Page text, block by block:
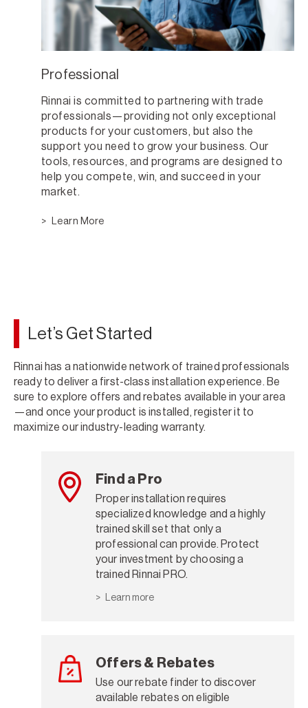
Professional
Rinnai is committed to partnering with trade
professionals—providing not only exceptional
products for your customers, but also the
support you need to grow your business. Our
tools, resources, and programs are designed to
help you compete, win, and succeed in your
market.
Learn More
Let’s Get Started
Rinnai has a nationwide network of trained professionals
ready to deliver a first-class installation experience. Be
sure to explore offers and rebates available in your area
—and once your product is installed, register it to
maximize our industry-leading warranty.
Find a Pro
Proper installation requires
specialized knowledge and a highly
trained skill set that only a
professional can provide. Protect
your investment by choosing a
trained Rinnai PRO.
Learn more
Offers & Rebates
Use our rebate finder to discover
available rebates on eligible